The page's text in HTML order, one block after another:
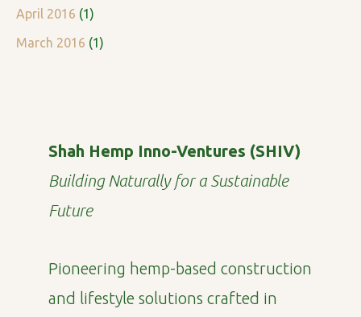
April 2016 (1)
March 2016 (1)
Shah Hemp Inno-Ventures (SHIV)
Building Naturally for a Sustainable
Future
Pioneering hemp-based construction
and lifestyle solutions crafted in